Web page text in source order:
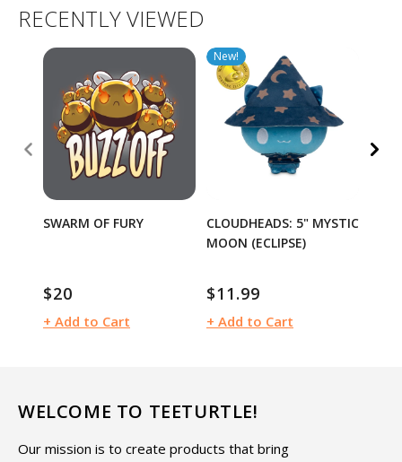
RECENTLY VIEWED
SWARM OF FURY
Regular
price
$20
+ Add to Cart
New!
CLOUDHEADS: 5" MYSTIC
MOON (ECLIPSE)
Regular
price
$11.99
+ Add to Cart
WELCOME TO TEETURTLE!
Our mission is to create products that bring